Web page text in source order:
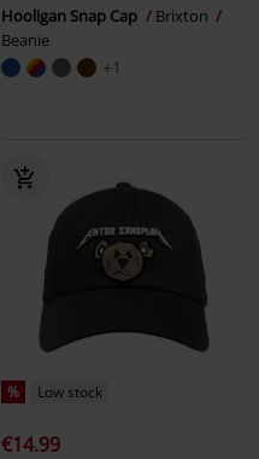
Hooligan Snap Cap
Brixton
Beanie
+1
% Low stock
€14.99